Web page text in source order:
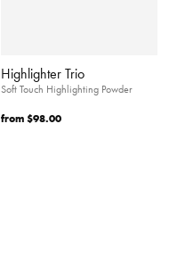
Highlighter Trio
Soft Touch Highlighting Powder
from$98.00